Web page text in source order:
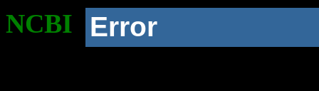
NCBI Error